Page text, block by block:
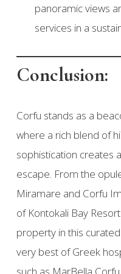
panoramic views
services in a
Conclusion:
Corfu stands as a
where a rich blend of
sophistication creates
escape. From the
Miramare and Corfu
of Kontokali Bay
property in this
very best of Greek
such as MarBella